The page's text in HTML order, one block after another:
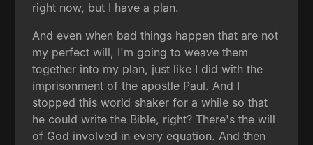
right now, but I have a plan.
And even when bad things happen that are not
my perfect will, I'm going to weave them
together into my plan, just like I did with the
imprisonment of the apostle Paul. And I
stopped this world shaker for a while so that
he could write the Bible, right? There's the will
of God involved in every equation. And then